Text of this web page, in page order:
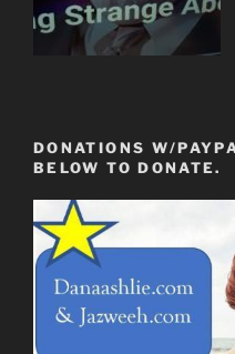
DONATIONS W/
BELOW TO DONATE.